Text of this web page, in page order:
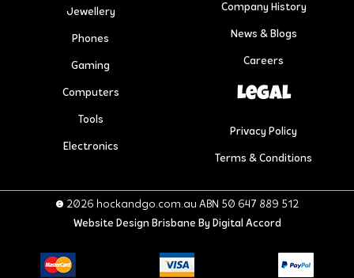
Jewellery
Phones
Gaming
Computers
Tools
Electronics
Company History
News & Blogs
Careers
Legal
Privacy Policy
Terms & Conditions
© 2026 hockandgo.com.au ABN 50 647 889 512
Website Design Brisbane By Digital Accord